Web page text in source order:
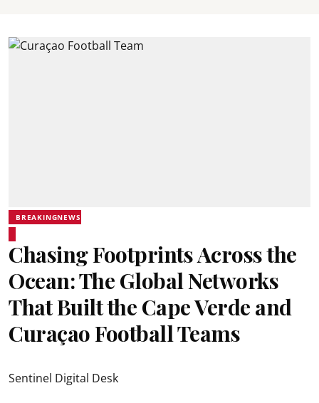
BREAKINGNEWS
Chasing Footprints Across the
Ocean: The Global Networks
That Built the Cape Verde and
Curaçao Football Teams
Sentinel Digital Desk